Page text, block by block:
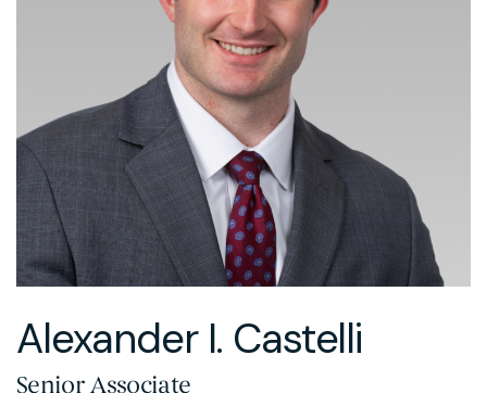
Alexander I. Castelli
Senior Associate